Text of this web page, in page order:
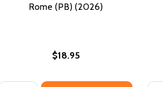
Rome (PB) (2026)
$18.95